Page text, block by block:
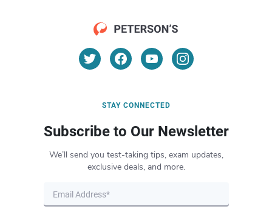
STAY CONNECTED
Subscribe to Our Newsletter
We’ll send you test-taking tips, exam updates,
exclusive deals, and more.